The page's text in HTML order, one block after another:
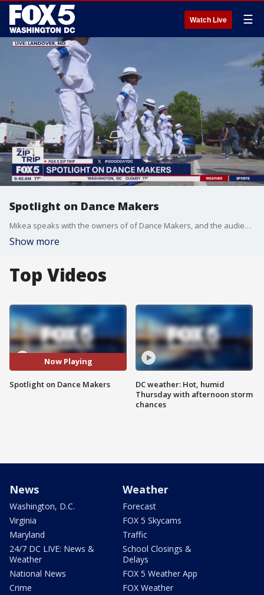
Watch Live ☰
Spotlight on Dance Makers
Mikea speaks with the owners of of Dance Makers, and the audience is treated to a performance by the dancers.
Show more
Top Videos
Now Playing
Spotlight on Dance Makers
DC weather: Hot, humid
Thursday with afternoon storm
chances
News
Washington, D.C.
Virginia
Maryland
24/7 DC LIVE: News &
Weather
National News
Crime
Weather
Forecast
FOX 5 Skycams
Traffic
School Closings &
Delays
FOX 5 Weather App
FOX Weather